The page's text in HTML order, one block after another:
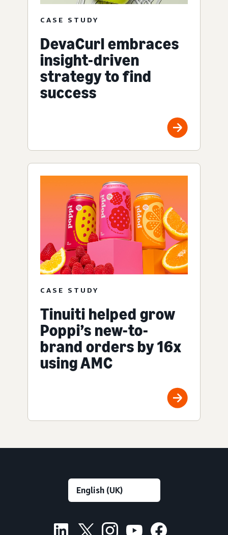
CASE STUDY
DevaCurl embraces
insight-driven
strategy to find
success
CASE STUDY
Tinuiti helped grow
Poppi’s new-to-
brand orders by 16x
using AMC